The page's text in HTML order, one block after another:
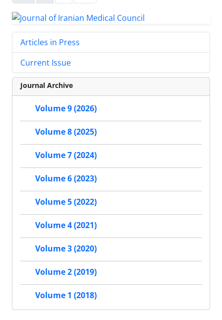
Articles in Press
Current Issue
Journal Archive
Volume 9 (2026)
Volume 8 (2025)
Volume 7 (2024)
Volume 6 (2023)
Volume 5 (2022)
Volume 4 (2021)
Volume 3 (2020)
Volume 2 (2019)
Volume 1 (2018)